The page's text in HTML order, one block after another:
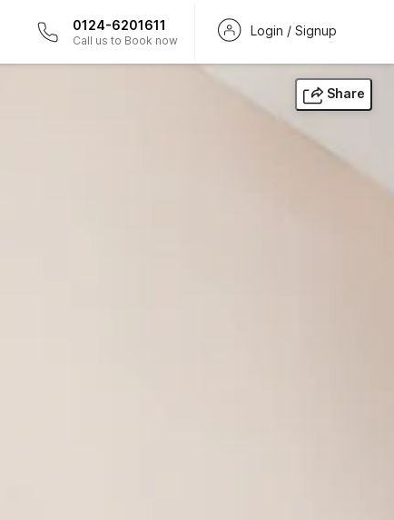
0124-6201611
Call us to Book now
Login / Signup
Share